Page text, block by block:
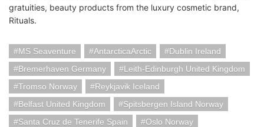
gratuities, beauty products from the luxury cosmetic brand,
Rituals.
MS Seaventure AntarcticaArctic
Dublin Ireland
Bremerhaven Germany
Leith-Edinburgh United Kingdom
Tromso Norway
Reykjavik Iceland
Belfast United Kingdom
Spitsbergen Island Norway
Santa Cruz de Tenerife Spain
Oslo Norway